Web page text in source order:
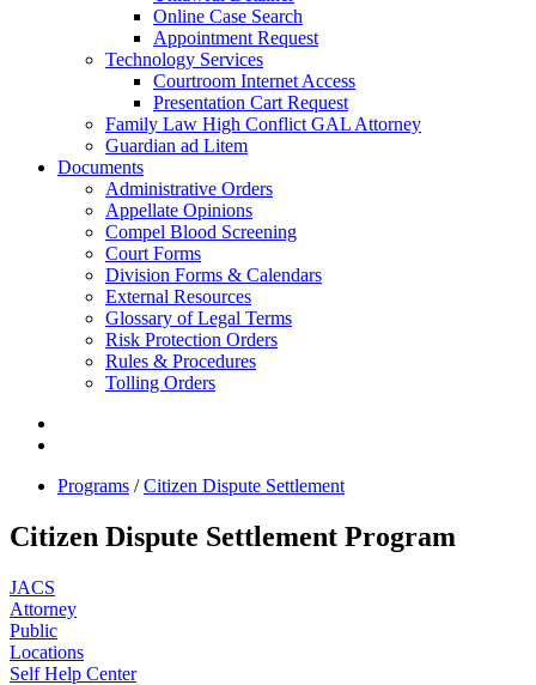
Online Case Search
Appointment Request
Technology Services
Courtroom Internet Access
Presentation Cart Request
Family Law High Conflict GAL Attorney
Guardian ad Litem
Documents
Administrative Orders
Appellate Opinions
Compel Blood Screening
Court Forms
Division Forms & Calendars
External Resources
Glossary of Legal Terms
Risk Protection Orders
Rules & Procedures
Tolling Orders
Programs /Citizen Dispute Settlement
Citizen Dispute Settlement Program
JACS
Attorney
Public
Locations
Self Help Center